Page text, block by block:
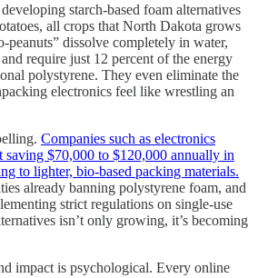
starch-based foam alternatives
all crops that North Dakota grows
peanuts” dissolve completely in water,
require just 12 percent of the energy
polystyrene. They even eliminate the
electronics feel like wrestling an
Companies such as electronics
$70,000 to $120,000 annually in
to lighter, bio-based packing materials.
already banning polystyrene foam, and
strict regulations on single-use
isn’t only growing, it’s becoming
impact is psychological. Every online